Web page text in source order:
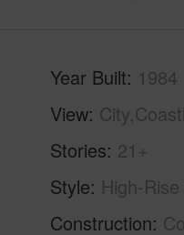
Year Built 1984
View
Stories 21+
Style High-
Construction